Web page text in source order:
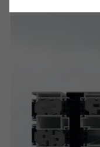
deactivated
Technically required
websites can work
deactivated. Without